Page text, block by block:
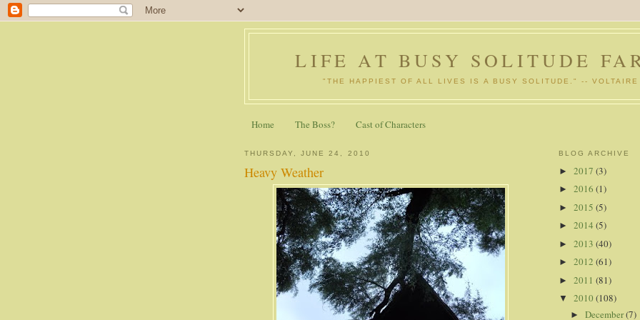
LIFE AT BUSY SOLITUDE
"THE HAPPIEST OF ALL LIVES IS A BUSY SOLITUDE." -- VOLTAIRE
Home The Boss? Cast of Characters
THURSDAY, JUNE 24, 2010
Heavy Weather
BLOG ARCHIVE
► 2017 (3)
► 2016 (1)
► 2015 (5)
► 2014 (5)
► 2013 (40)
► 2012 (61)
► 2011 (81)
▼ 2010 (108)
► December(7)